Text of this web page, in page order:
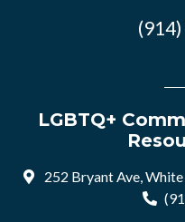
LGBTQ+
252 Bryant Ave,